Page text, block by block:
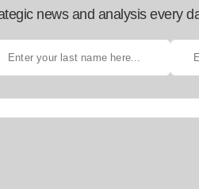
news and analysis every